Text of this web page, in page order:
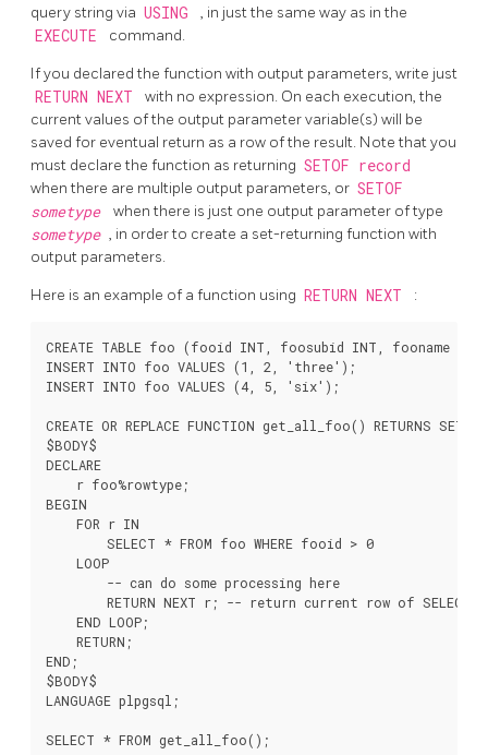
query string via USING , in just the same way as in the
EXECUTE command.
If you declared the function with output parameters, write just
RETURN NEXT
with no expression. On each execution, the
current values of the output parameter variable(s) will be
saved for eventual return as a row of the result. Note that you
must declare the function as returning SETOF record
when there are multiple output parameters, or SETOF
sometype
when there is just one output parameter of type
sometype , in order to create a set-returning function with
output parameters.
Here is an example of a function using RETURN NEXT :
CREATE TABLE foo (fooid INT, foosubid INT, fooname
INSERT INTO foo VALUES (1, 2, 'three');
INSERT INTO foo VALUES (4, 5, 'six');
CREATE OR REPLACE FUNCTION get_all_foo() RETURNS
$BODY$
DECLARE
    r foo%rowtype;
BEGIN
    FOR r IN
        SELECT * FROM foo WHERE fooid > 0
    LOOP
        -- can do some processing here
        RETURN NEXT r; -- return current row of SELECT
    END LOOP;
    RETURN;
END;
$BODY$
LANGUAGE plpgsql;